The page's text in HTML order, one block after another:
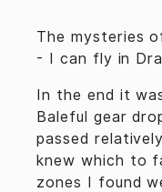
The mysteries
- I can fly in
In the end it
Baleful gear
passed
knew which to
zones I found